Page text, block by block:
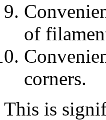
of
corners.
This is